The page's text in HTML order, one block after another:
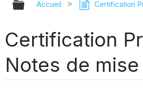
Développer/réduire
Accueil Certification
Certification
Notes de